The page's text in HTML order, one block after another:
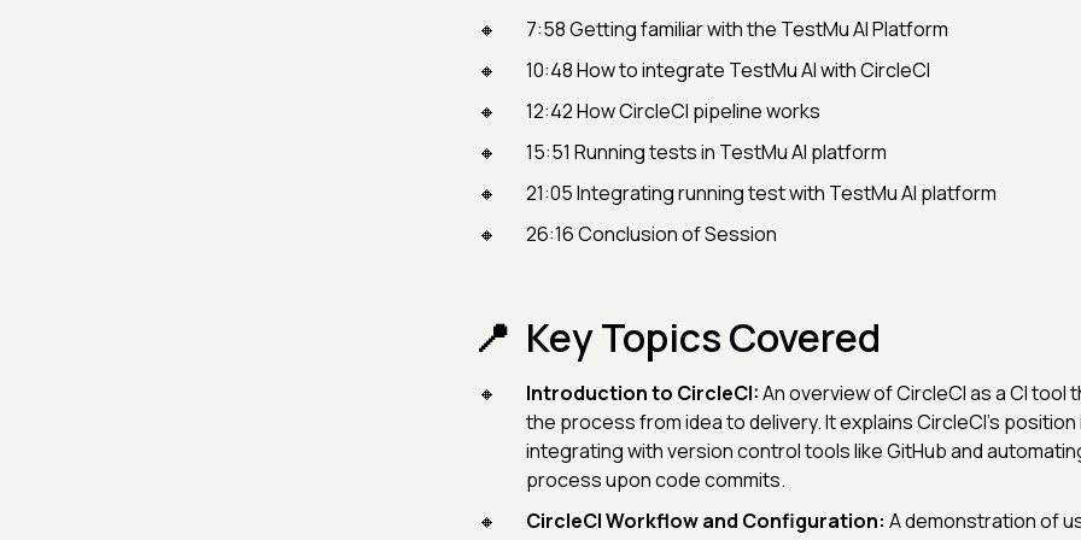
7:58​ Getting familiar with the TestMu AI Platform
10:48 How to integrate TestMu AI with CircleCI
12:42 How CircleCI pipeline works
15:51​ Running tests in TestMu AI platform
21:05 Integrating running test with TestMu AI platform
26:16 Conclusion of Session
Key Topics Covered
Introduction to CircleCI:An overview of CircleCI as a CI tool
the process from idea to delivery. It explains CircleCI's
integrating with version control tools like GitHub and
process upon code commits.
CircleCI Workflow and Configuration: A demonstration of